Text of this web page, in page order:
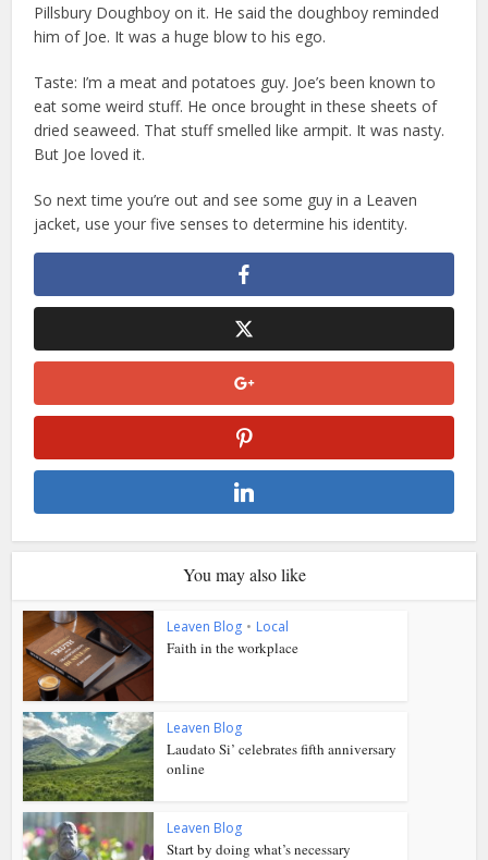
Pillsbury Doughboy on it. He said the doughboy reminded
him of Joe. It was a huge blow to his ego.
Taste: I’m a meat and potatoes guy. Joe’s been known to
eat some weird stuff. He once brought in these sheets of
dried seaweed. That stuff smelled like armpit. It was nasty.
But Joe loved it.
So next time you’re out and see some guy in a Leaven
jacket, use your five senses to determine his identity.
You may also like
Leaven Blog • Local
Faith in the workplace
Leaven Blog
Laudato Si’ celebrates fifth anniversary
online
Leaven Blog
Start by doing what’s necessary